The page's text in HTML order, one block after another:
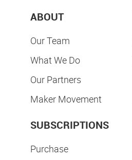
ABOUT
Our Team
What We Do
Our Partners
Maker Movement
SUBSCRIPTIONS
Purchase